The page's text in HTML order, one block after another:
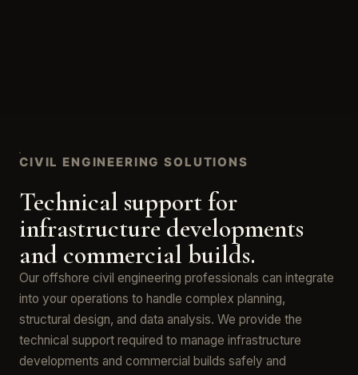
CIVIL ENGINEERING SOLUTIONS
Technical support for
infrastructure developments
and commercial builds.
Our offshore civil engineering professionals can integrate
into your operations to handle complex planning,
structural design, and data analysis. We provide the
technical support required to manage infrastructure
developments and commercial builds safely and